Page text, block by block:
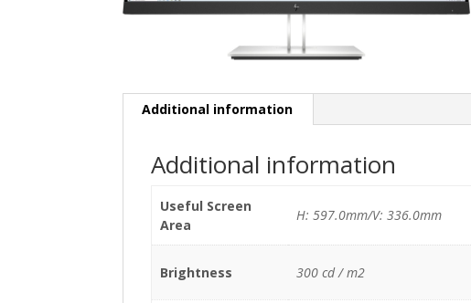
Additional information
Additional information
Useful Screen
Area
H: 597.0mm/V: 336.0mm
Brightness 300 cd / m2